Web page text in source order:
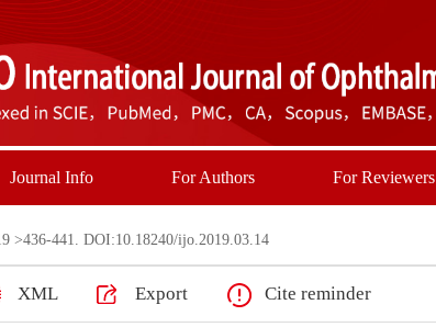
Journal Info For Authors For Reviewers
>436-441. DOI:10.18240/ijo.2019.03.14
XML Export Cite reminder